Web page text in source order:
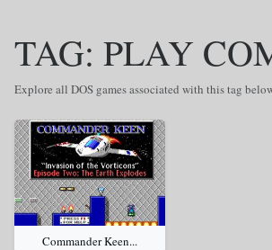
TAG: PLAY
Explore all DOS games associated with this tag
Commander Keen...